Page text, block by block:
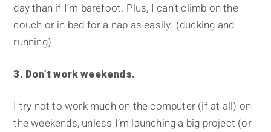
day than if I’m barefoot. Plus, I can’t climb on the
couch or in bed for a nap as easily. (ducking and
running)
3. Don’t work weekends.
I try not to work much on the computer (if at all) on
the weekends, unless I’m launching a big project (or